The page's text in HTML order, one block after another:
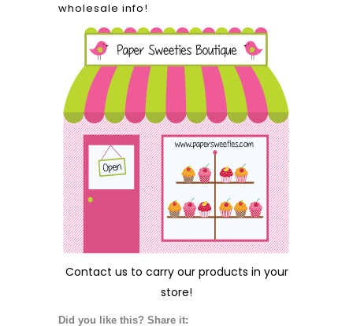
wholesale info!
Contact us to carry our products in your
store!
Did you like this? Share it: